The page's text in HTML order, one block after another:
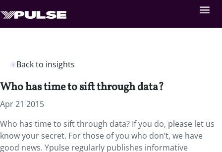
Back to insights
Who has time to sift through data?
Apr 21 2015
Who has time to sift through data? If you do, please let us
know your secret. For those of you who don’t, we have
good news. Ypulse regularly publishes informative